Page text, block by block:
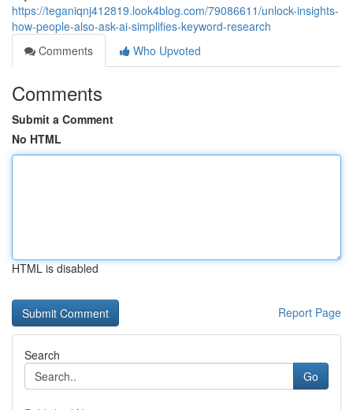
https://teganiqnj412819.look4blog.com/79086611/unlock-insights-
how-people-also-ask-ai-simplifies-keyword-research
Comments
Who Upvoted
Comments
Submit a Comment
No HTML
HTML is disabled
Report Page
Search
Go